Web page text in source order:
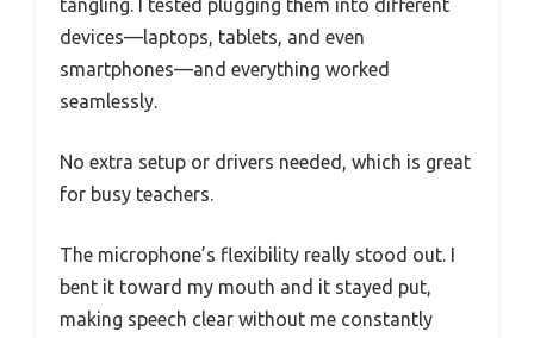
tangling. I tested plugging them into different
devices—laptops, tablets, and even
smartphones—and everything worked
seamlessly.
No extra setup or drivers needed, which is great
for busy teachers.
The microphone’s flexibility really stood out. I
bent it toward my mouth and it stayed put,
making speech clear without me constantly